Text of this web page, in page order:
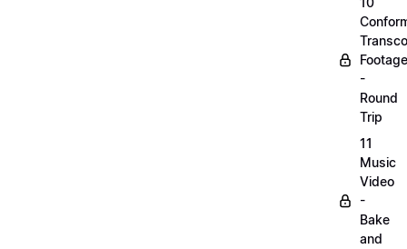
Footage
-
Round
Trip
11
Music
Video
-
Bake
and